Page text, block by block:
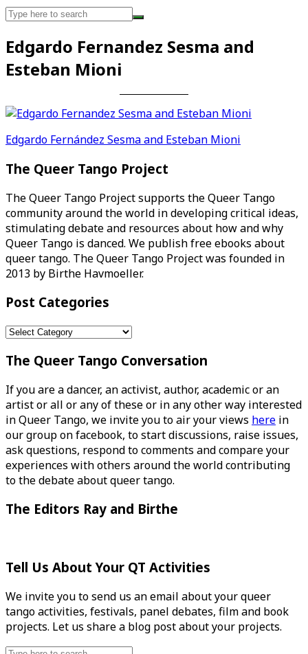
Search
Edgardo Fernandez Sesma and
Esteban Mioni
Post
navigation
Edgardo Fernández Sesma and Esteban Mioni
The Queer Tango Project
The Queer Tango Project supports the Queer Tango
community around the world in developing critical ideas,
stimulating debate and resources about how and why
Queer Tango is danced. We publish free ebooks about
queer tango. The Queer Tango Project was founded in
2013 by Birthe Havmoeller.
Post Categories
Post
The Queer Tango Conversation
If you are a dancer, an activist, author, academic or an
artist or all or any of these or in any other way interested
in Queer Tango, we invite you to air your views here in
our group on facebook, to start discussions, raise issues,
ask questions, respond to comments and compare your
experiences with others around the world contributing
to the debate about queer tango.
The Editors Ray and Birthe
Tell Us About Your QT Activities
We invite you to send us an email about your queer
tango activities, festivals, panel debates, film and book
projects. Let us share a blog post about your projects.